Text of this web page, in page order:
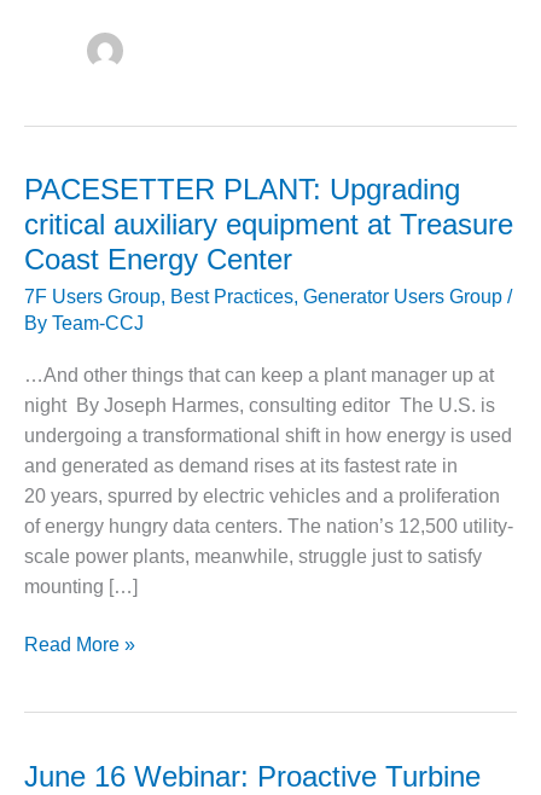
COGEN
2011
2011 BEST
PRACTICES
DESIGN –
AMMONIA
DELIVERY MOD
IMPROVES
PRODUCES
SAVINGS
DESIGN –
JASPER
GENERATING
STATION
DESIGN –
KLAMATH
PLANT
CENTER
PACESETTER PLANT: Upgrading
critical auxiliary equipment at Treasure
Coast Energy Center
7F Users Group, Best Practices, Generator Users Group /
By Team-CCJ
…And other things that can keep a plant manager up at
night By Joseph Harmes, consulting editor The U.S. is
undergoing a transformational shift in how energy is used
and generated as demand rises at its fastest rate in
20 years, spurred by electric vehicles and a proliferation
of energy hungry data centers. The nation’s 12,500 utility-
scale power plants, meanwhile, struggle just to satisfy
mounting […]
PACESETTER
auxiliary
Read More »
June 16 Webinar: Proactive Turbine